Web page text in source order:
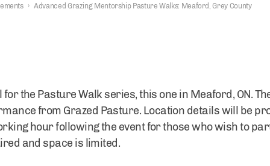
› Advanced Grazing Mentorship Pasture Walks: Meaford, Grey County
the Pasture Walk series, this one in Meaford, ON.
from Grazed Pasture. Location details will be
hour following the event for those who wish to
and space is limited.